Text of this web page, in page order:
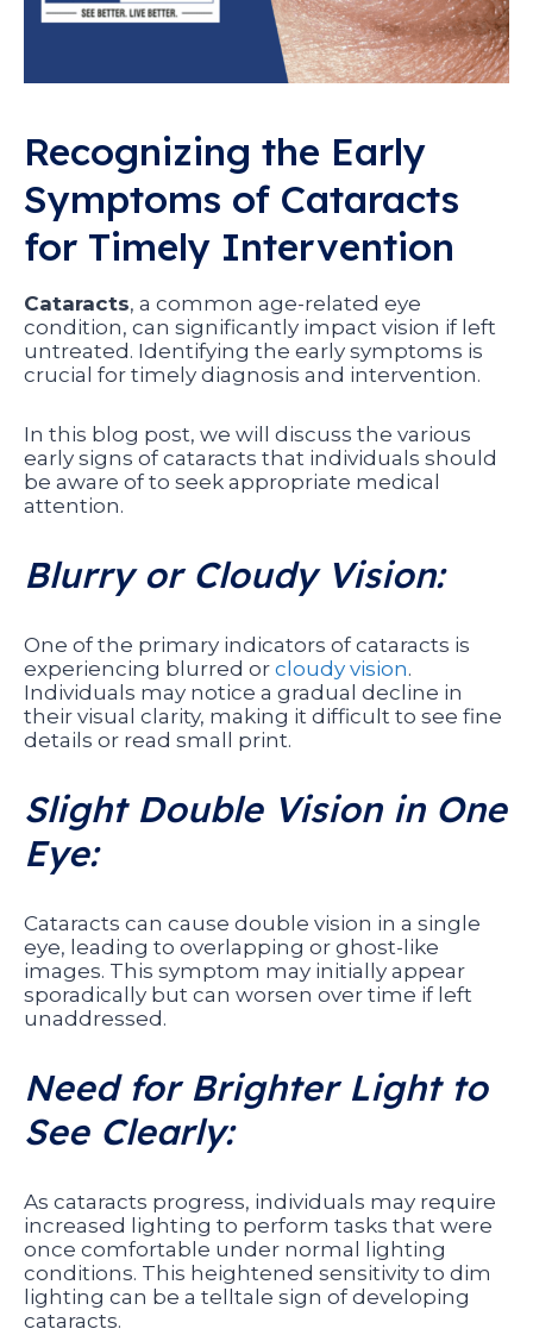
Recognizing the Early
Symptoms of Cataracts
for Timely Intervention
Cataracts, a common age-related eye
condition, can significantly impact vision if left
untreated. Identifying the early symptoms is
crucial for timely diagnosis and intervention.
In this blog post, we will discuss the various
early signs of cataracts that individuals should
be aware of to seek appropriate medical
attention.
Blurry or Cloudy Vision:
One of the primary indicators of cataracts is
experiencing blurred or cloudy vision.
Individuals may notice a gradual decline in
their visual clarity, making it difficult to see fine
details or read small print.
Slight Double Vision in One
Eye:
Cataracts can cause double vision in a single
eye, leading to overlapping or ghost-like
images. This symptom may initially appear
sporadically but can worsen over time if left
unaddressed.
Need for Brighter Light to
See Clearly:
As cataracts progress, individuals may require
increased lighting to perform tasks that were
once comfortable under normal lighting
conditions. This heightened sensitivity to dim
lighting can be a telltale sign of developing
cataracts.